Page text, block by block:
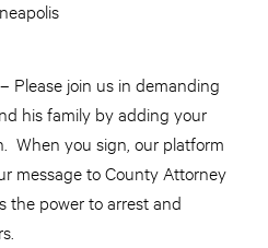
– Please join us in demanding
his family by adding your
When you sign, our platform
message to County Attorney
the power to arrest and